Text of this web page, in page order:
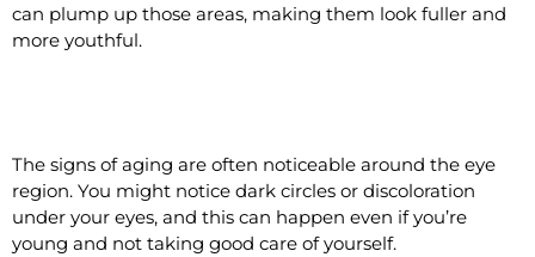
can plump up those areas, making them look fuller and
more youthful.
The signs of aging are often noticeable around the eye
region. You might notice dark circles or discoloration
under your eyes, and this can happen even if you’re
young and not taking good care of yourself.